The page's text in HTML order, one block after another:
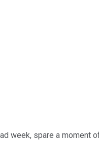
week, spare a